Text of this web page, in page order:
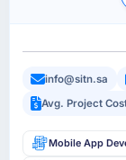
info@sitn.sa
Avg. Project
Mobile App